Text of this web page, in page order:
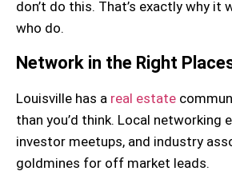
don’t do this. That’s exactly why it
who do.
Network in the Right
Louisville has a real estate
than you’d think. Local networking
investor meetups, and industry
goldmines for off market leads.